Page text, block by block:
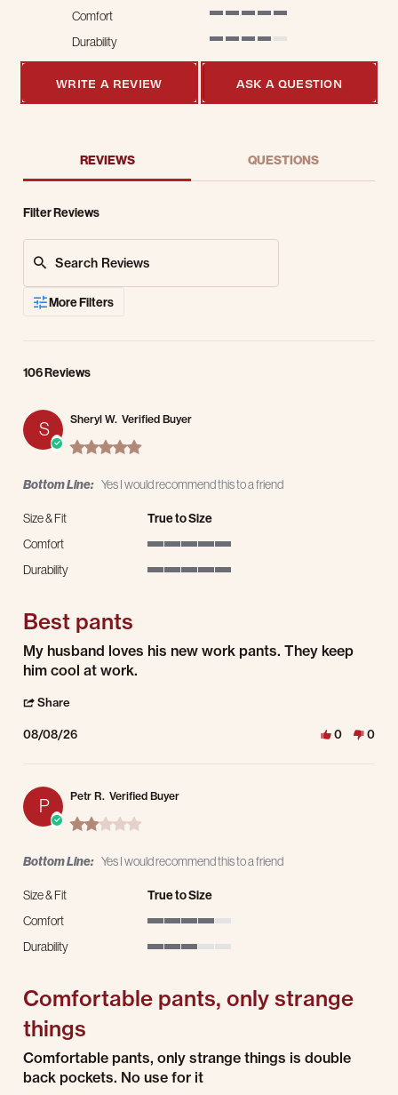
Comfort
Durability
WRITE A REVIEW ASK A QUESTION
REVIEWS QUESTIONS
Filter Reviews
More Filters
106 Reviews
S Sheryl W. Verified Buyer
5.0 star rating
Bottom Line: Yes I would recommend this to a friend
Size & Fit
True to Size
Comfort
Durability
Best pants
Review by Sheryl W. on 8 Aug 2026
review stating Best pants
My husband loves his new work pants. They keep
him cool at work.
Share
08/08/26 0 0
P Petr R. Verified Buyer
2.0 star rating
Bottom Line: Yes I would recommend this to a friend
Size & Fit
True to Size
Comfort
Durability
Comfortable pants, only strange
things
Review by Petr R. on 4 Aug 2026
review stating Comfortable pants, only strange things
Comfortable pants, only strange things is double
back pockets. No use for it